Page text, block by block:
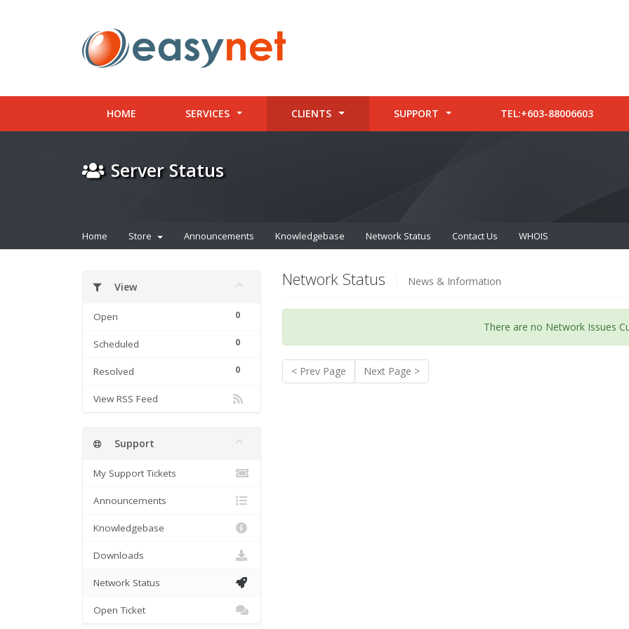
HOME SERVICES CLIENTS SUPPORT TEL:+603-88006603
Server Status
Home Store Announcements Knowledgebase Network Status Contact Us WHOIS
Network Status News & Information
View
0
Open
0
Scheduled
0
Resolved
View RSS Feed
There are no Network Issues
< Prev Page Next Page >
Support
My Support Tickets
Announcements
Knowledgebase
Downloads
Network Status
Open Ticket